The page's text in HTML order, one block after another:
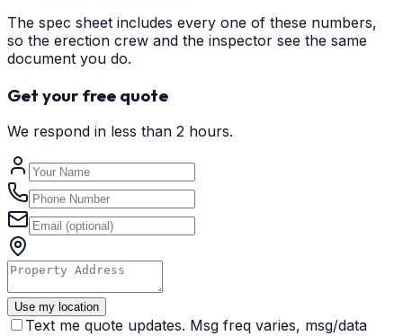
The spec sheet includes every one of these numbers,
so the erection crew and the inspector see the same
document you do.
Get your free quote
We respond in less than 2 hours.
Use my location
Text me quote updates. Msg freq varies, msg/data